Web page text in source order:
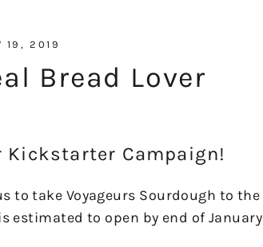
19, 2019
Bread Lover
Campaign!
to take Voyageurs Sourdough to the
estimated to open by end of January